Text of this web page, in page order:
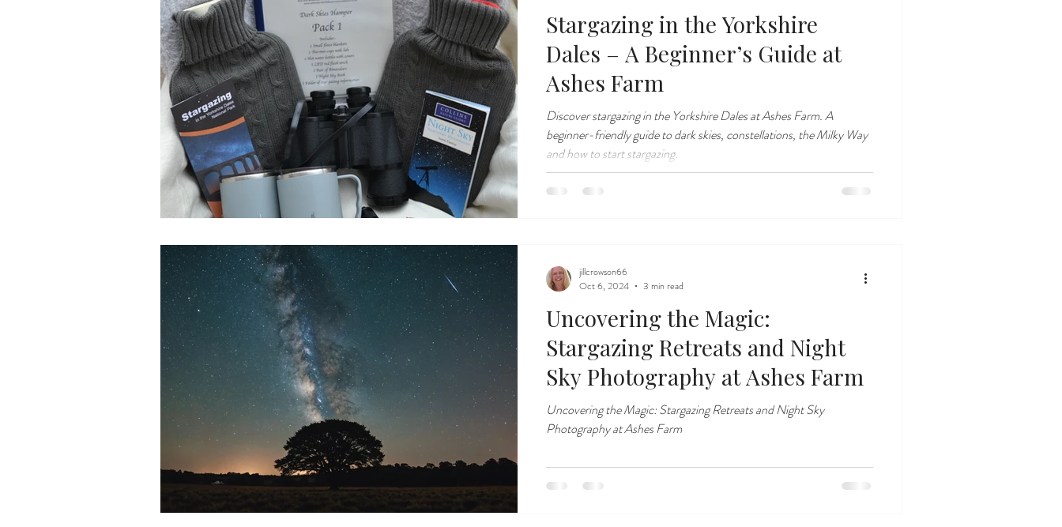
Stargazing in the Yorkshire
Dales – A Beginner’s Guide at
Ashes Farm
Discover stargazing in the Yorkshire Dales at Ashes Farm. A
beginner-friendly guide to dark skies, constellations, the Milky Way
and how to start stargazing.
Uncovering the Magic:
Stargazing Retreats and Night
Sky Photography at Ashes Farm
Uncovering the Magic: Stargazing Retreats and Night Sky
Photography at Ashes Farm
jillcrowson66
Oct 6, 2024
3 min read